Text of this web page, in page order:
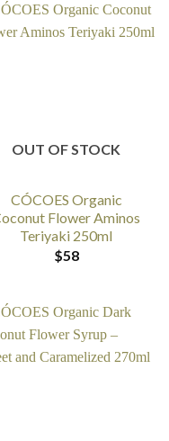
OUT OF STOCK
CÓCOES Organic
Flower Aminos
Teriyaki 250ml
$58